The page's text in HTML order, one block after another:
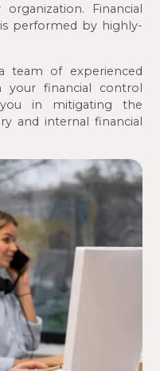
Financial
performed by highly-
team of experienced
financial control
in mitigating the
and internal financial